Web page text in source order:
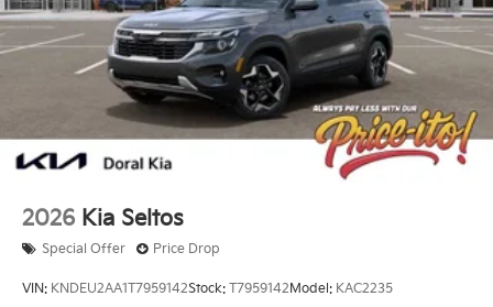
2026 Kia Seltos
Special Offer Price Drop
VIN: KNDEU2AA1T7959142Stock: T7959142 Model: KAC2235